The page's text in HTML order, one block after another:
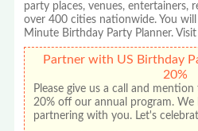
party places, venues, entertainers,
over 400 cities nationwide. You
Minute Birthday Party Planner.
Partner with US Birthday
20%
Please give us a call and
20% off our annual program.
partnering with you. Let's